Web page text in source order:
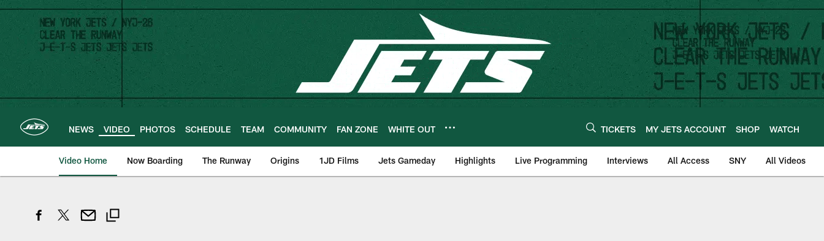
Skip
main
content
NEWS VIDEO PHOTOS SCHEDULE TEAM COMMUNITY FAN ZONE WHITE OUT TICKETS MY JETS ACCOUNT SHOP WATCH
Video Home Now Boarding The Runway Origins 1JD Films Jets Gameday Highlights Live Programming Interviews All Access SNY All Videos